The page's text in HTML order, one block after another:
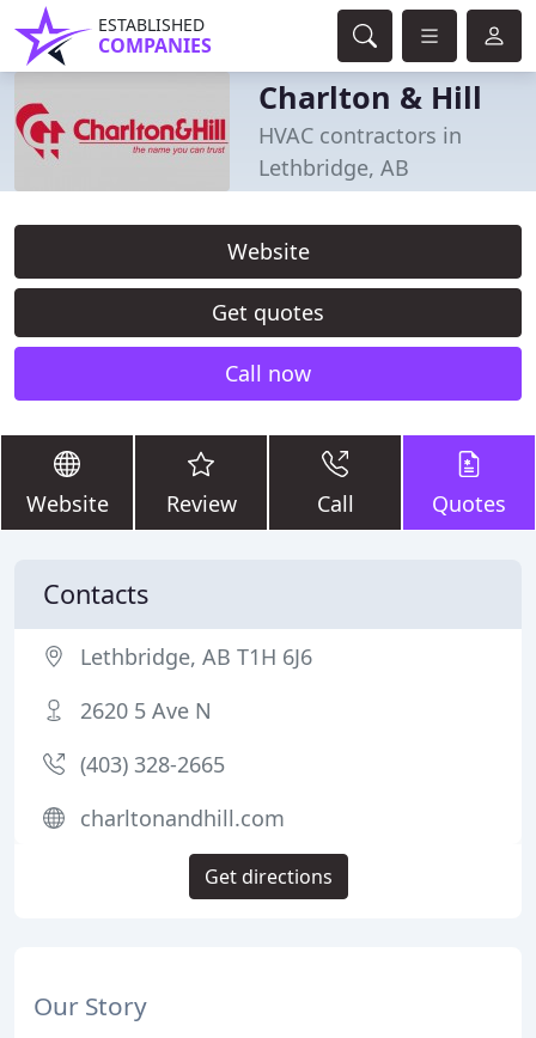
ESTABLISHED
COMPANIES
Charlton & Hill
HVAC contractors in
Lethbridge, AB
Website
Get quotes
Call now
Website Review Call Quotes
Our Story
Contacts
Lethbridge, AB T1H 6J6
2620 5 Ave N
(403) 328-2665
charltonandhill.com
Get directions